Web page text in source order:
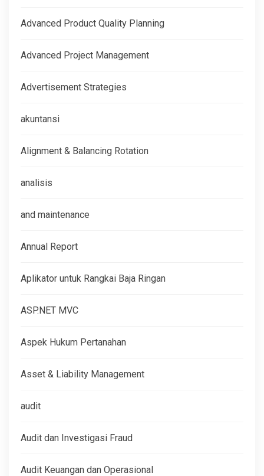
Advanced Product Quality Planning
Advanced Project Management
Advertisement Strategies
akuntansi
Alignment & Balancing Rotation
analisis
and maintenance
Annual Report
Aplikator untuk Rangkai Baja Ringan
ASP.NET MVC
Aspek Hukum Pertanahan
Asset & Liability Management
audit
Audit dan Investigasi Fraud
Audit Keuangan dan Operasional